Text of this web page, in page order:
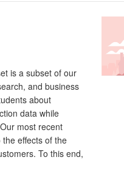
is a subset of our
and business
about
data while
most recent
effects of the
To this end,